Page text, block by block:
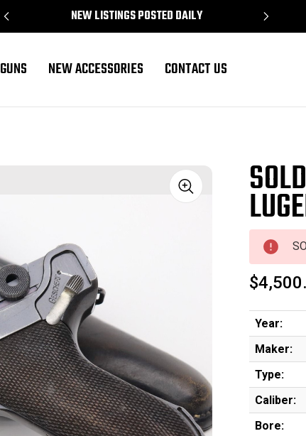
NEW LISTINGS POSTED DAILY
NEW ACCESSORIES CONTACT US
Sale
Year:
Maker:
Type:
Caliber:
Bore: